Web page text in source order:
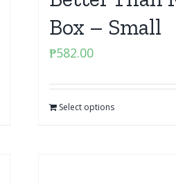
Box – Small
₱582.00
Select options